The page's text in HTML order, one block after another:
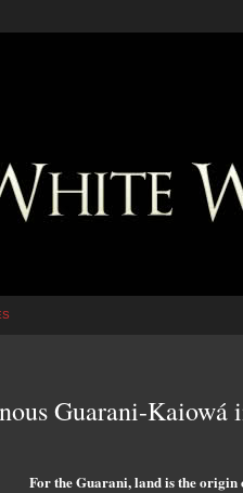
Guarani-Kaiowá
For the Guarani, land is the